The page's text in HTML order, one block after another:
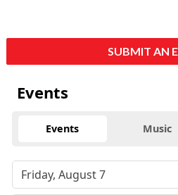
SUBMIT AN
Events
Events Music